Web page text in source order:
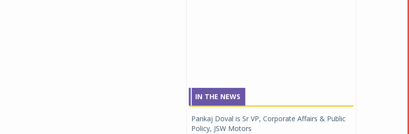
IN THE NEWS
Pankaj Doval is Sr VP, Corporate Affairs & Public
Policy, JSW Motors